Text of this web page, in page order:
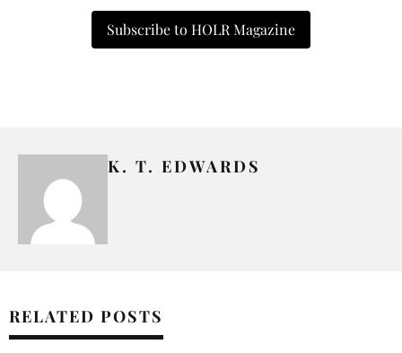
Subscribe to HOLR Magazine
K. T. EDWARDS
RELATED POSTS